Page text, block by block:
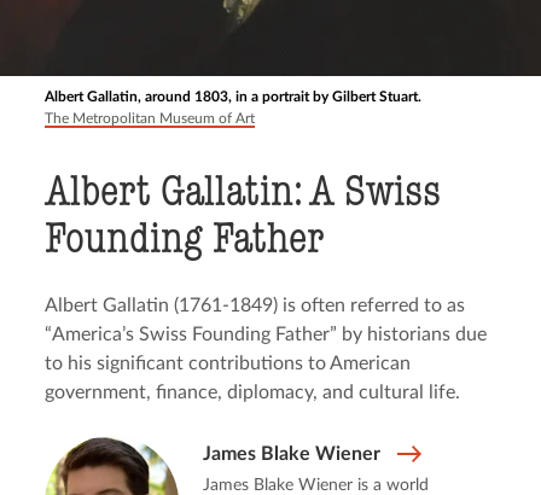
Albert Gallatin, around 1803, in a portrait by Gilbert Stuart.
The Metropolitan Museum of Art
Albert Gallatin: A Swiss
Founding Father
Albert Gallatin (1761-1849) is often referred to as
“America’s Swiss Founding Father” by historians due
to his significant contributions to American
government, finance, diplomacy, and cultural life.
James Blake Wiener
James Blake Wiener is a world